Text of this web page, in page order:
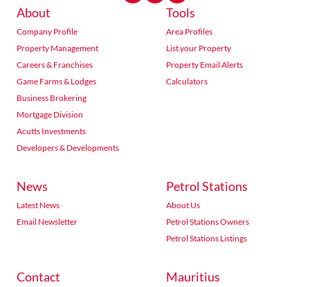
About
Company Profile
Property Management
Careers & Franchises
Game Farms & Lodges
Business Brokering
Mortgage Division
Acutts Investments
Developers & Developments
Tools
Area Profiles
List your Property
Property Email Alerts
Calculators
News
Latest News
Email Newsletter
Petrol Stations
About Us
Petrol Stations Owners
Petrol Stations Listings
Contact Mauritius